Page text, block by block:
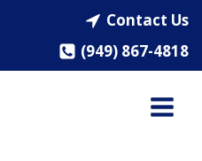
Contact Us
(949) 867-4818